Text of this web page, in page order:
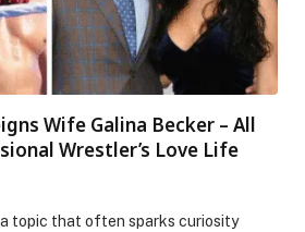
Wife Galina Becker – All
Wrestler’s Love Life
a topic that often sparks curiosity